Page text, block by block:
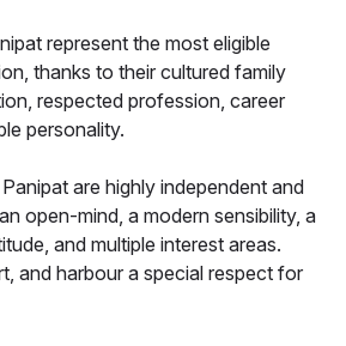
represent the most eligible
thanks to their cultured family
respected profession, career
personality.
are highly independent and
open-mind, a modern sensibility, a
and multiple interest areas.
and harbour a special respect for